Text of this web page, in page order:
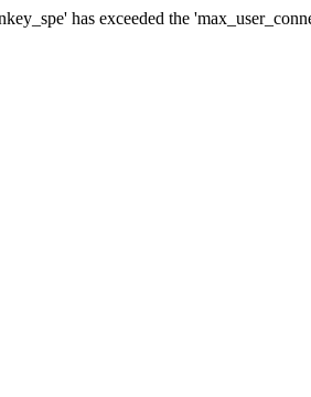
has exceeded the